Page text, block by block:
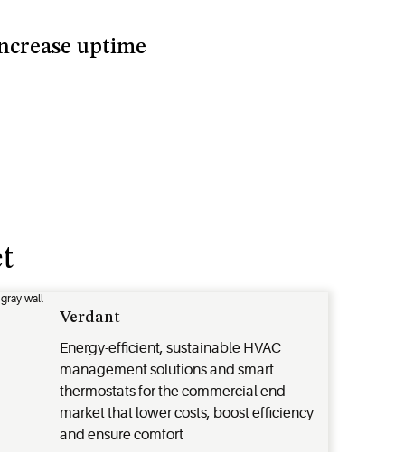
uptime
Verdant
Energy-efficient, sustainable HVAC
management solutions and smart
thermostats for the commercial end
market that lower costs, boost efficiency
and ensure comfort